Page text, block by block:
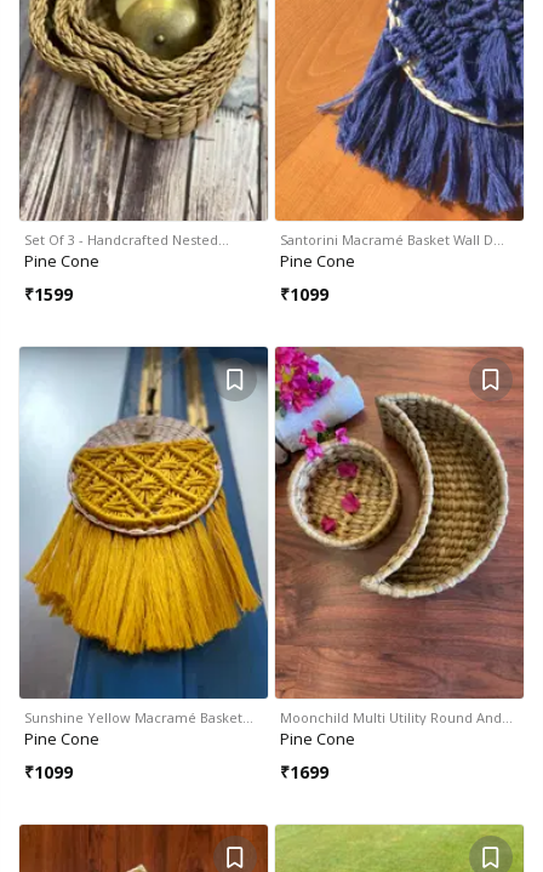
Set Of 3 - Handcrafted Nested…
Pine Cone
₹1599
Santorini Macramé Basket Wall D…
Pine Cone
₹1099
Sunshine Yellow Macramé Basket…
Pine Cone
₹1099
Moonchild Multi Utility Round And…
Pine Cone
₹1699